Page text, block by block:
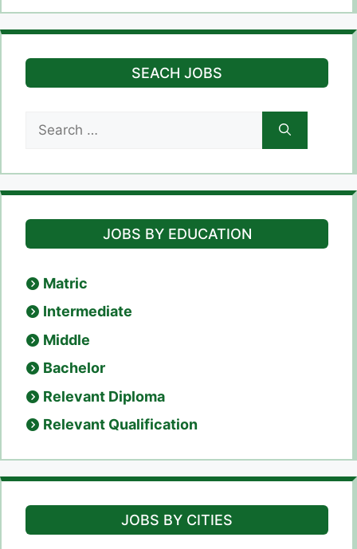
SEACH JOBS
for:
JOBS BY EDUCATION
Matric
Intermediate
Middle
Bachelor
Relevant Diploma
Relevant Qualification
JOBS BY CITIES